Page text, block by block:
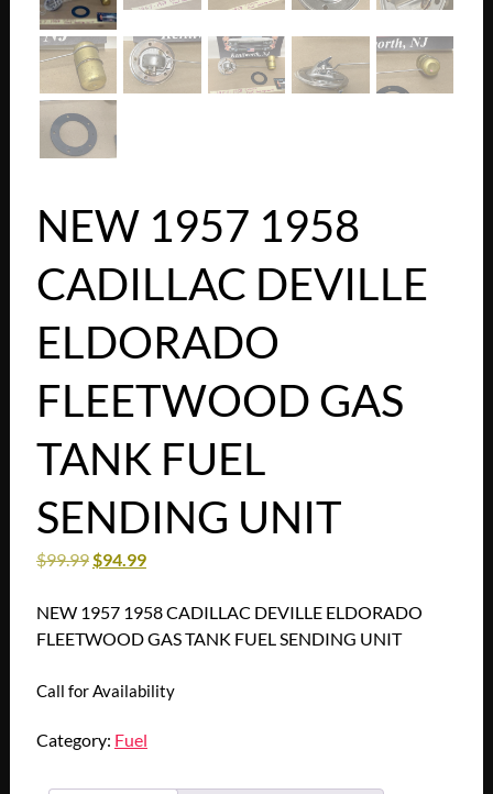
NEW 1957 1958
CADILLAC DEVILLE
ELDORADO
FLEETWOOD GAS
TANK FUEL
SENDING UNIT
$99.99$94.99
NEW 1957 1958 CADILLAC DEVILLE ELDORADO
FLEETWOOD GAS TANK FUEL SENDING UNIT
Call for Availability
Category: Fuel